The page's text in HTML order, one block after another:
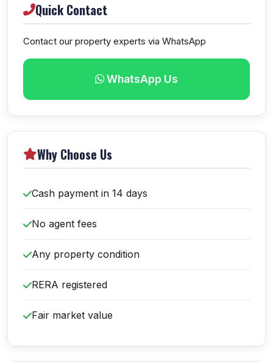
Quick Contact
Contact our property experts via WhatsApp
WhatsApp Us
Why Choose Us
Cash payment in 14 days
No agent fees
Any property condition
RERA registered
Fair market value